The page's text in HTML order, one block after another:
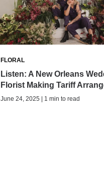
FLORAL
Listen: A New Orleans
Florist Making Tariff
June 24, 2025 | 1 min to read